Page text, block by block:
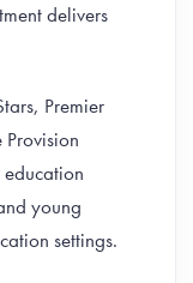
delivers
Premier
young
settings.